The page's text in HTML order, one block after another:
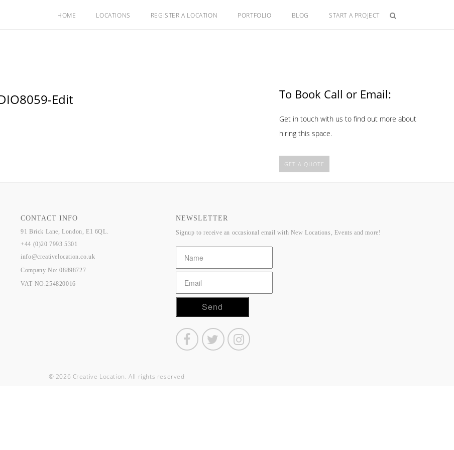
HOME LOCATIONS REGISTER A LOCATION PORTFOLIO BLOG START A PROJECT
Edit To Book Call or Email:
Get in touch with us to find out more about
hiring this space.
GET A QUOTE
CONTACT INFO
91 Brick Lane, London, E1 6QL.
+44 (0)20 7993 5301
info@creativelocation.co.uk
Company No: 08898727
VAT NO.254820016
NEWSLETTER
Signup to receive an occasional email with New Locations, Events and more!
© 2026 Creative Location. All rights reserved